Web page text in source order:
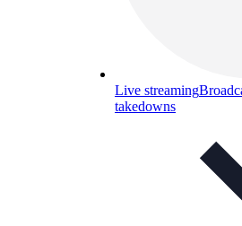
Live streaming
takedowns